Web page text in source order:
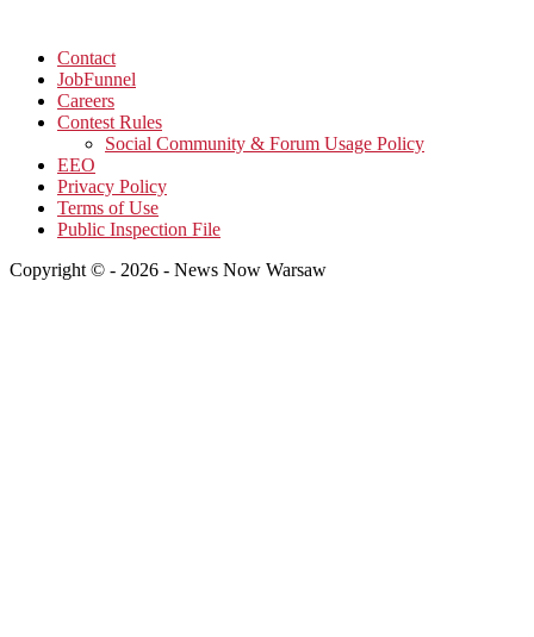
Contact
JobFunnel
Careers
Contest Rules
Social Community & Forum Usage Policy
EEO
Privacy Policy
Terms of Use
Public Inspection File
Copyright © - 2026 - News Now Warsaw